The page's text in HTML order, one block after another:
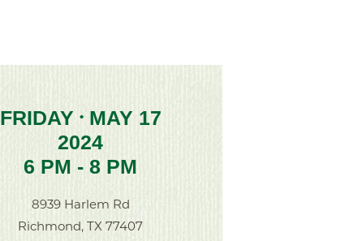
FRIDAY •MAY 17
2024
6 PM - 8 PM
8939 Harlem Rd
Richmond, TX 77407